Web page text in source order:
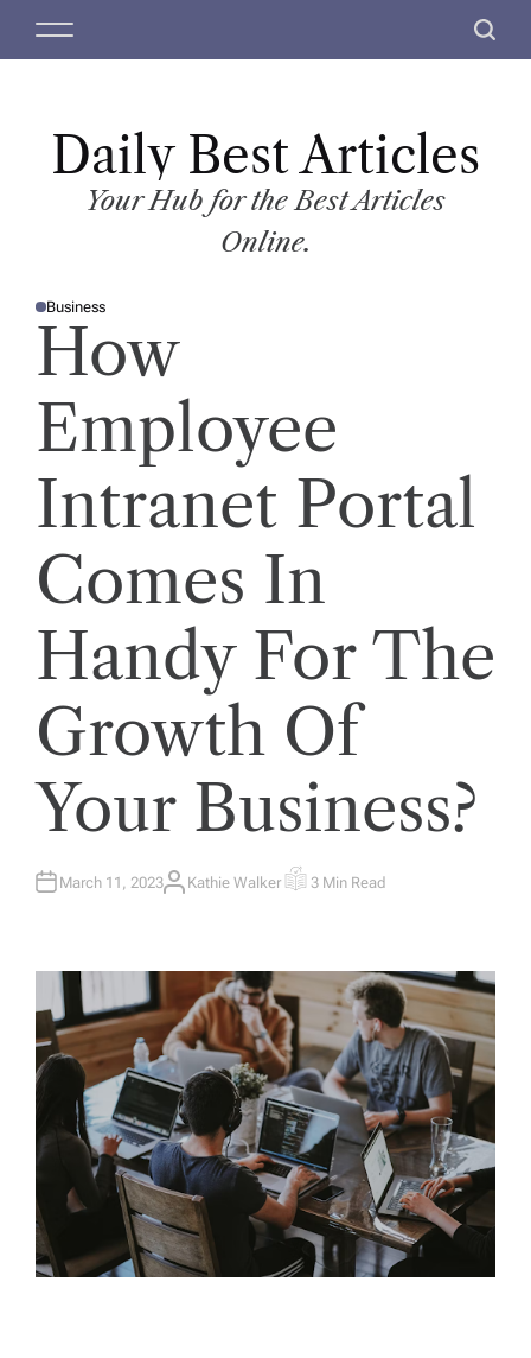
M
S
c
Daily Best Articles
Your Hub for the Best Articles
Online.
P
O
E
Business
How
Employee
Intranet Portal
Comes In
Handy For The
Growth Of
Your Business?
March 11, 2023A
Kathie Walker E
T
E
D
R
E
A
D
T
I
M
E
3 Min Read